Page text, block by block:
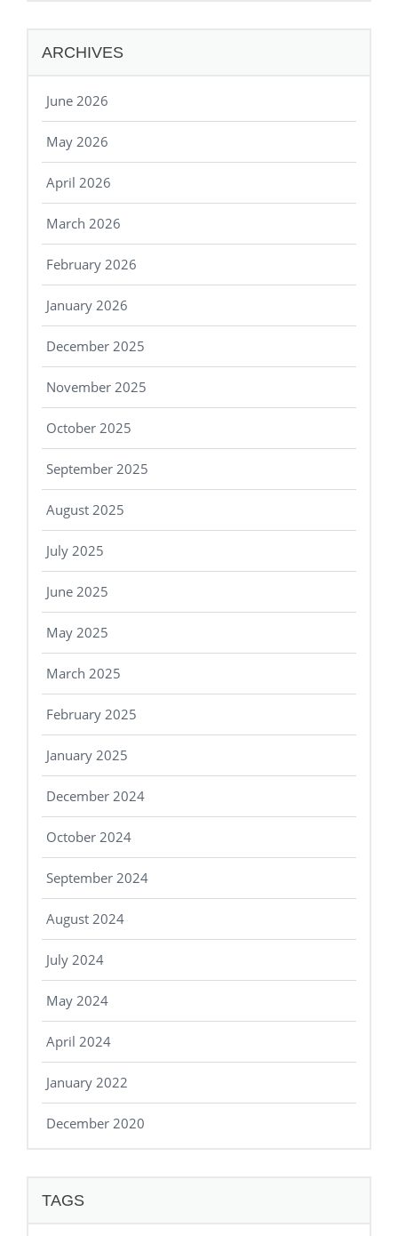
ARCHIVES
June 2026
May 2026
April 2026
March 2026
February 2026
January 2026
December 2025
November 2025
October 2025
September 2025
August 2025
July 2025
June 2025
May 2025
March 2025
February 2025
January 2025
December 2024
October 2024
September 2024
August 2024
July 2024
May 2024
April 2024
January 2022
December 2020
TAGS